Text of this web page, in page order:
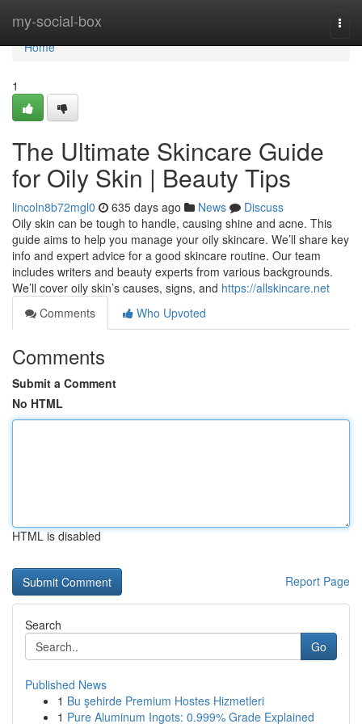
my-social-box
Home
Home
1
The Ultimate Skincare Guide
for Oily Skin | Beauty Tips
lincoln8b72mgl0 635 days ago News
Discuss
Oily skin can be tough to handle, causing shine and acne. This
guide aims to help you manage your oily skincare. We’ll share key
info and expert advice for a good skincare routine. Our team
includes writers and beauty experts from various backgrounds.
We’ll cover oily skin’s causes, signs, and https://allskincare.net
Comments
Who Upvoted
Comments
Submit a Comment
No HTML
HTML is disabled
Report Page
Search
Go
Published News
1 Bu şehirde Premium Hostes Hizmetleri
1 Pure Aluminum Ingots: 0.999% Grade Explained